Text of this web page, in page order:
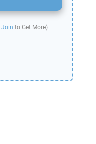
Join to Get More)